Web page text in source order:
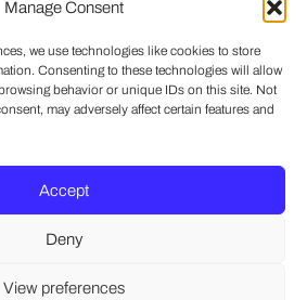
Manage Consent
we use technologies like cookies to store
Consenting to these technologies will allow
behavior or unique IDs on this site. Not
may adversely affect certain features and
Accept
Deny
View preferences